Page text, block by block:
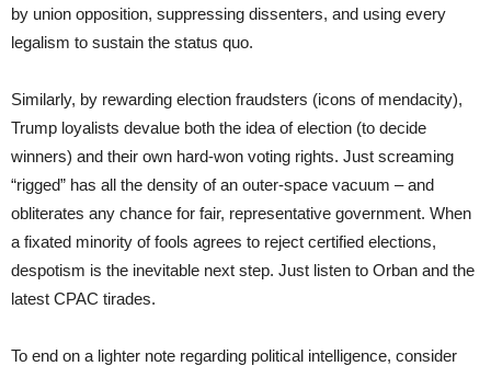
by union opposition, suppressing dissenters, and using every
legalism to sustain the status quo.
Similarly, by rewarding election fraudsters (icons of mendacity),
Trump loyalists devalue both the idea of election (to decide
winners) and their own hard-won voting rights. Just screaming
“rigged” has all the density of an outer-space vacuum – and
obliterates any chance for fair, representative government. When
a fixated minority of fools agrees to reject certified elections,
despotism is the inevitable next step. Just listen to Orban and the
latest CPAC tirades.
To end on a lighter note regarding political intelligence, consider